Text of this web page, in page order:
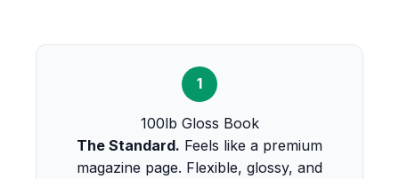
1
100lb Gloss Book
The Standard. Feels like a premium
magazine page. Flexible, glossy, and